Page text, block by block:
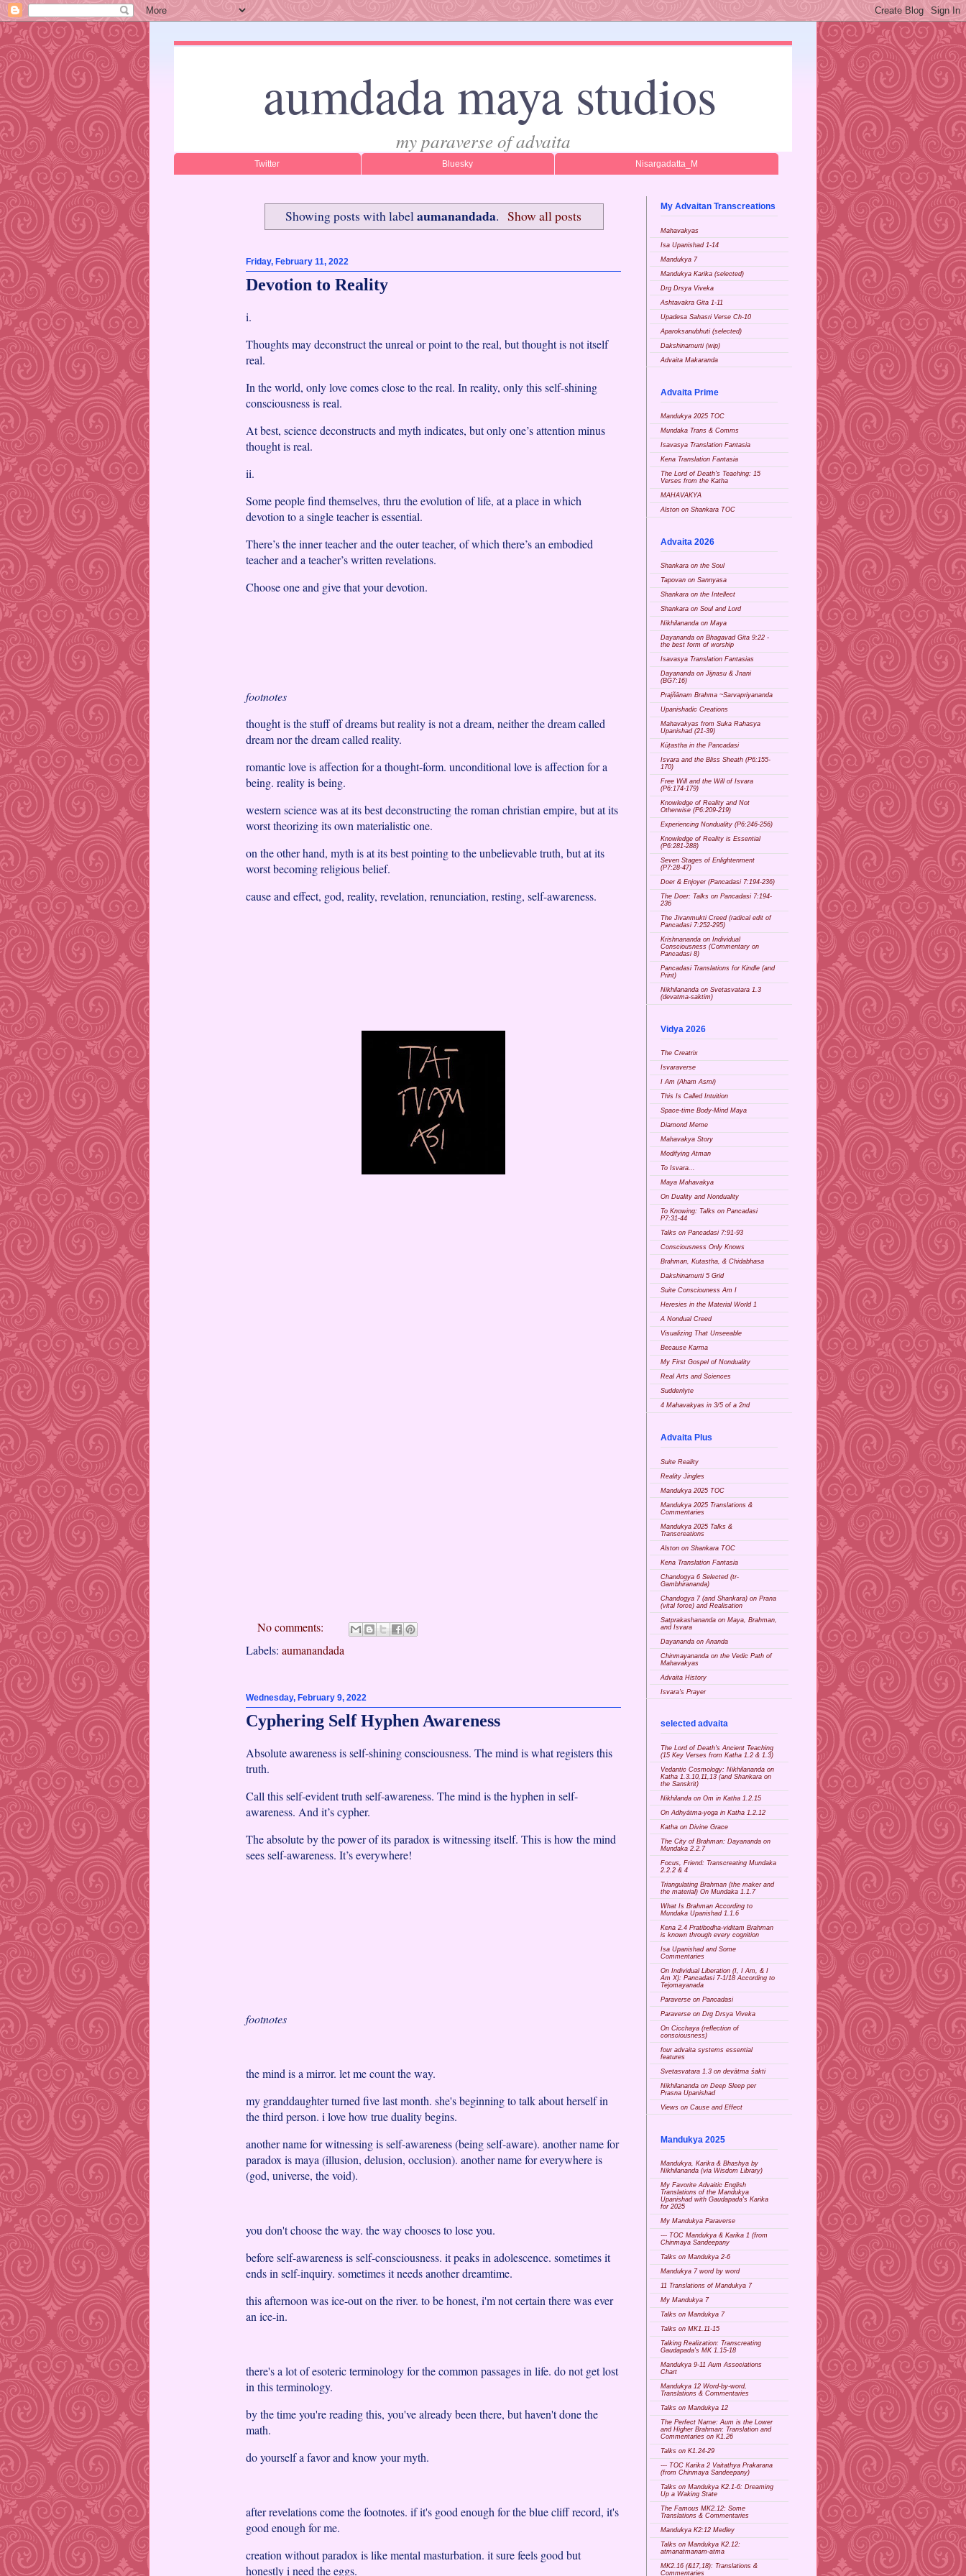
aumdada maya studios
my paraverse of advaita
Twitter Bluesky Nisargadatta_M
Showing posts with labelaumanandada. Show all posts
Friday, February 11, 2022
Devotion to Reality
i.
Thoughts may deconstruct the unreal or point to the real, but thought is not itself
real.
In the world, only love comes close to the real. In reality, only this self-shining
consciousness is real.
At best, science deconstructs and myth indicates, but only one’s attention minus
thought is real.
ii.
Some people find themselves, thru the evolution of life, at a place in which
devotion to a single teacher is essential.
There’s the inner teacher and the outer teacher, of which there’s an embodied
teacher and a teacher’s written revelations.
Choose one and give that your devotion.
footnotes
thought is the stuff of dreams but reality is not a dream, neither the dream called
dream nor the dream called reality.
romantic love is affection for a thought-form. unconditional love is affection for a
being. reality is being.
western science was at its best deconstructing the roman christian empire, but at its
worst theorizing its own materialistic one.
on the other hand, myth is at its best pointing to the unbelievable truth, but at its
worst becoming religious belief.
cause and effect, god, reality, revelation, renunciation, resting, self-awareness.
No comments:
Labels: aumanandada
Wednesday, February 9, 2022
Cyphering Self Hyphen Awareness
Absolute awareness is self-shining consciousness. The mind is what registers this
truth.
Call this self-evident truth self-awareness. The mind is the hyphen in self-
awareness. And it’s cypher.
The absolute by the power of its paradox is witnessing itself. This is how the mind
sees self-awareness. It’s everywhere!
footnotes
the mind is a mirror. let me count the way.
my granddaughter turned five last month. she's beginning to talk about herself in
the third person. i love how true duality begins.
another name for witnessing is self-awareness (being self-aware). another name for
paradox is maya (illusion, delusion, occlusion). another name for everywhere is
(god, universe, the void).
you don't choose the way. the way chooses to lose you.
before self-awareness is self-consciousness. it peaks in adolescence. sometimes it
ends in self-inquiry. sometimes it needs another dreamtime.
this afternoon was ice-out on the river. to be honest, i'm not certain there was ever
an ice-in.
there's a lot of esoteric terminology for the common passages in life. do not get lost
in this terminology.
by the time you're reading this, you've already been there, but haven't done the
math.
do yourself a favor and know your myth.
after revelations come the footnotes. if it's good enough for the blue cliff record, it's
good enough for me.
creation without paradox is like mental masturbation. it sure feels good but
honestly i need the eggs.
My Advaitan Transcreations
Mahavakyas
Isa Upanishad 1-14
Mandukya 7
Mandukya Karika (selected)
Drg Drsya Viveka
Ashtavakra Gita 1-11
Upadesa Sahasri Verse Ch-10
Aparoksanubhuti (selected)
Dakshinamurti (wip)
Advaita Makaranda
Advaita Prime
Mandukya 2025 TOC
Mundaka Trans & Comms
Isavasya Translation Fantasia
Kena Translation Fantasia
The Lord of Death's Teaching: 15
Verses from the Katha
MAHAVAKYA
Alston on Shankara TOC
Advaita 2026
Shankara on the Soul
Tapovan on Sannyasa
Shankara on the Intellect
Shankara on Soul and Lord
Nikhilananda on Maya
Dayananda on Bhagavad Gita 9:22 -
the best form of worship
Isavasya Translation Fantasias
Dayananda on Jijnasu & Jnani
(BG7:16)
Prajñānam Brahma ~Sarvapriyananda
Upanishadic Creations
Mahavakyas from Suka Rahasya
Upanishad (21-39)
Kūṭastha in the Pancadasi
Isvara and the Bliss Sheath (P6:155-
170)
Free Will and the Will of Isvara
(P6:174-179)
Knowledge of Reality and Not
Otherwise (P6:209-219)
Experiencing Nonduality (P6:246-256)
Knowledge of Reality is Essential
(P6:281-288)
Seven Stages of Enlightenment
(P7:28-47)
Doer & Enjoyer (Pancadasi 7:194-236)
The Doer: Talks on Pancadasi 7:194-
236
The Jivanmukti Creed (radical edit of
Pancadasi 7:252-295)
Krishnananda on Individual
Consciousness (Commentary on
Pancadasi 8)
Pancadasi Translations for Kindle (and
Print)
Nikhilananda on Svetasvatara 1.3
(devatma-saktim)
Vidya 2026
The Creatrix
Isvaraverse
I Am (Aham Asmi)
This Is Called Intuition
Space-time Body-Mind Maya
Diamond Meme
Mahavakya Story
Modifying Atman
To Isvara...
Maya Mahavakya
On Duality and Nonduality
To Knowing: Talks on Pancadasi
P7:31-44
Talks on Pancadasi 7:91-93
Consciousness Only Knows
Brahman, Kutastha, & Chidabhasa
Dakshinamurti 5 Grid
Suite Consciouness Am I
Heresies in the Material World 1
A Nondual Creed
Visualizing That Unseeable
Because Karma
My First Gospel of Nonduality
Real Arts and Sciences
Suddenlyte
4 Mahavakyas in 3/5 of a 2nd
Advaita Plus
Suite Reality
Reality Jingles
Mandukya 2025 TOC
Mandukya 2025 Translations &
Commentaries
Mandukya 2025 Talks &
Transcreations
Alston on Shankara TOC
Kena Translation Fantasia
Chandogya 6 Selected (tr-
Gambhirananda)
Chandogya 7 (and Shankara) on Prana
(vital force) and Realisation
Satprakashananda on Maya, Brahman,
and Isvara
Dayananda on Ananda
Chinmayananda on the Vedic Path of
Mahavakyas
Advaita History
Isvara's Prayer
selected advaita
The Lord of Death's Ancient Teaching
(15 Key Verses from Katha 1.2 & 1.3)
Vedantic Cosmology: Nikhilananda on
Katha 1.3.10,11,13 (and Shankara on
the Sanskrit)
Nikhilanda on Om in Katha 1.2.15
On Adhyātma-yoga in Katha 1.2.12
Katha on Divine Grace
The City of Brahman: Dayananda on
Mundaka 2.2.7
Focus, Friend: Transcreating Mundaka
2.2.2 & 4
Triangulating Brahman (the maker and
the material) On Mundaka 1.1.7
What Is Brahman According to
Mundaka Upanishad 1.1.6
Kena 2.4 Pratibodha-viditam Brahman
is known through every cognition
Isa Upanishad and Some
Commentaries
On Individual Liberation (I, I Am, & I
Am X): Pancadasi 7-1/18 According to
Tejomayanada
Paraverse on Pancadasi
Paraverse on Drg Drsya Viveka
On Cicchaya (reflection of
consciousness)
four advaita systems essential
features
Svetasvatara 1.3 on devātma śakti
Nikhilananda on Deep Sleep per
Prasna Upanishad
Views on Cause and Effect
Mandukya 2025
Mandukya, Karika & Bhashya by
Nikhilananda (via Wisdom Library)
My Favorite Advaitic English
Translations of the Mandukya
Upanishad with Gaudapada's Karika
for 2025
My Mandukya Paraverse
--- TOC Mandukya & Karika 1 (from
Chinmaya Sandeepany
Talks on Mandukya 2-6
Mandukya 7 word by word
11 Translations of Mandukya 7
My Mandukya 7
Talks on Mandukya 7
Talks on MK1.11-15
Talking Realization: Transcreating
Gaudapada's MK 1.15-18
Mandukya 9-11 Aum Associations
Chart
Mandukya 12 Word-by-word,
Translations & Commentaries
Talks on Mandukya 12
The Perfect Name: Aum is the Lower
and Higher Brahman: Translation and
Commentaries on K1.26
Talks on K1.24-29
--- TOC Karika 2 Vaitathya Prakarana
(from Chinmaya Sandeepany)
Talks on Mandukya K2.1-6: Dreaming
Up a Waking State
The Famous MK2.12: Some
Translations & Commentaries
Mandukya K2:12 Medley
Talks on Mandukya K2.12:
atmanatmanam-atma
MK2.16 (&17,18): Translations &
Commentaries